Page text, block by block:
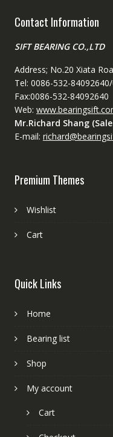
Contact Information
SIFT BEARING CO.,LTD
Address; No.20 Xiata
Tel: 0086-532-
Fax:0086-532-84092640
Web:
Mr.Richard Shang
E-mail:
Premium Themes
Wishlist
Cart
Quick Links
Home
Bearing list
Shop
My account
Cart